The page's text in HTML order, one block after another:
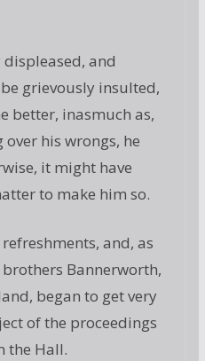
displeased, and
grievously insulted,
better, inasmuch as,
his wrongs, he
it might have
to make him so.
and, as
Bannerworth,
began to get very
of the proceedings
the Hall.